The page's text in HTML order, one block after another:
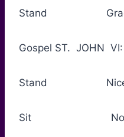
Stand
Gospel ST. JOHN VI:
Stand Nicene
Sit